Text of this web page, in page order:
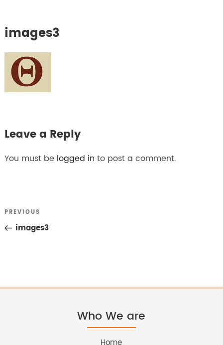
images3
Leave a Reply
You must be logged in to post a comment.
Post
Previous
Post
PREVIOUS
images3
Who We are